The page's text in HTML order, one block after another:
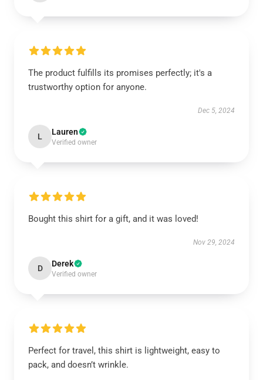
The product fulfills its promises perfectly; it's a
trustworthy option for anyone.
Dec 5, 2024
L Lauren
Verified owner
Bought this shirt for a gift, and it was loved!
Nov 29, 2024
D Derek
Verified owner
Perfect for travel, this shirt is lightweight, easy to
pack, and doesn’t wrinkle.